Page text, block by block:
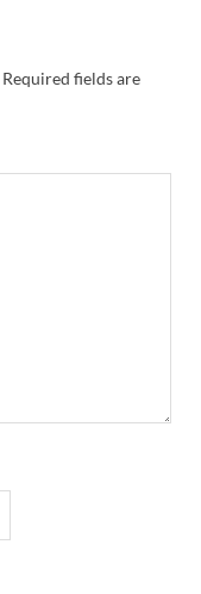
Required fields are